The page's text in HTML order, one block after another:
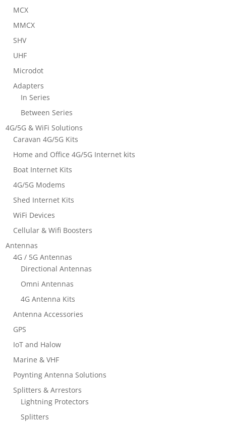
MCX
MMCX
SHV
UHF
Microdot
Adapters
In Series
Between Series
4G/5G & WiFi Solutions
Caravan 4G/5G Kits
Home and Office 4G/5G Internet kits
Boat Internet Kits
4G/5G Modems
Shed Internet Kits
WiFi Devices
Cellular & Wifi Boosters
Antennas
4G / 5G Antennas
Directional Antennas
Omni Antennas
4G Antenna Kits
Antenna Accessories
GPS
IoT and Halow
Marine & VHF
Poynting Antenna Solutions
Splitters & Arrestors
Lightning Protectors
Splitters